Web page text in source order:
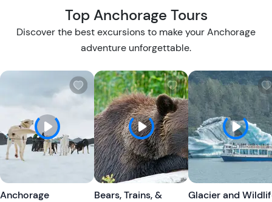
Top Anchorage Tours
Discover the best excursions to make your Anchorage
adventure unforgettable.
W
i
l
i
t
Anchorage
W
i
s
h
l
i
s
t
Bears, Trains, &
Glacier and